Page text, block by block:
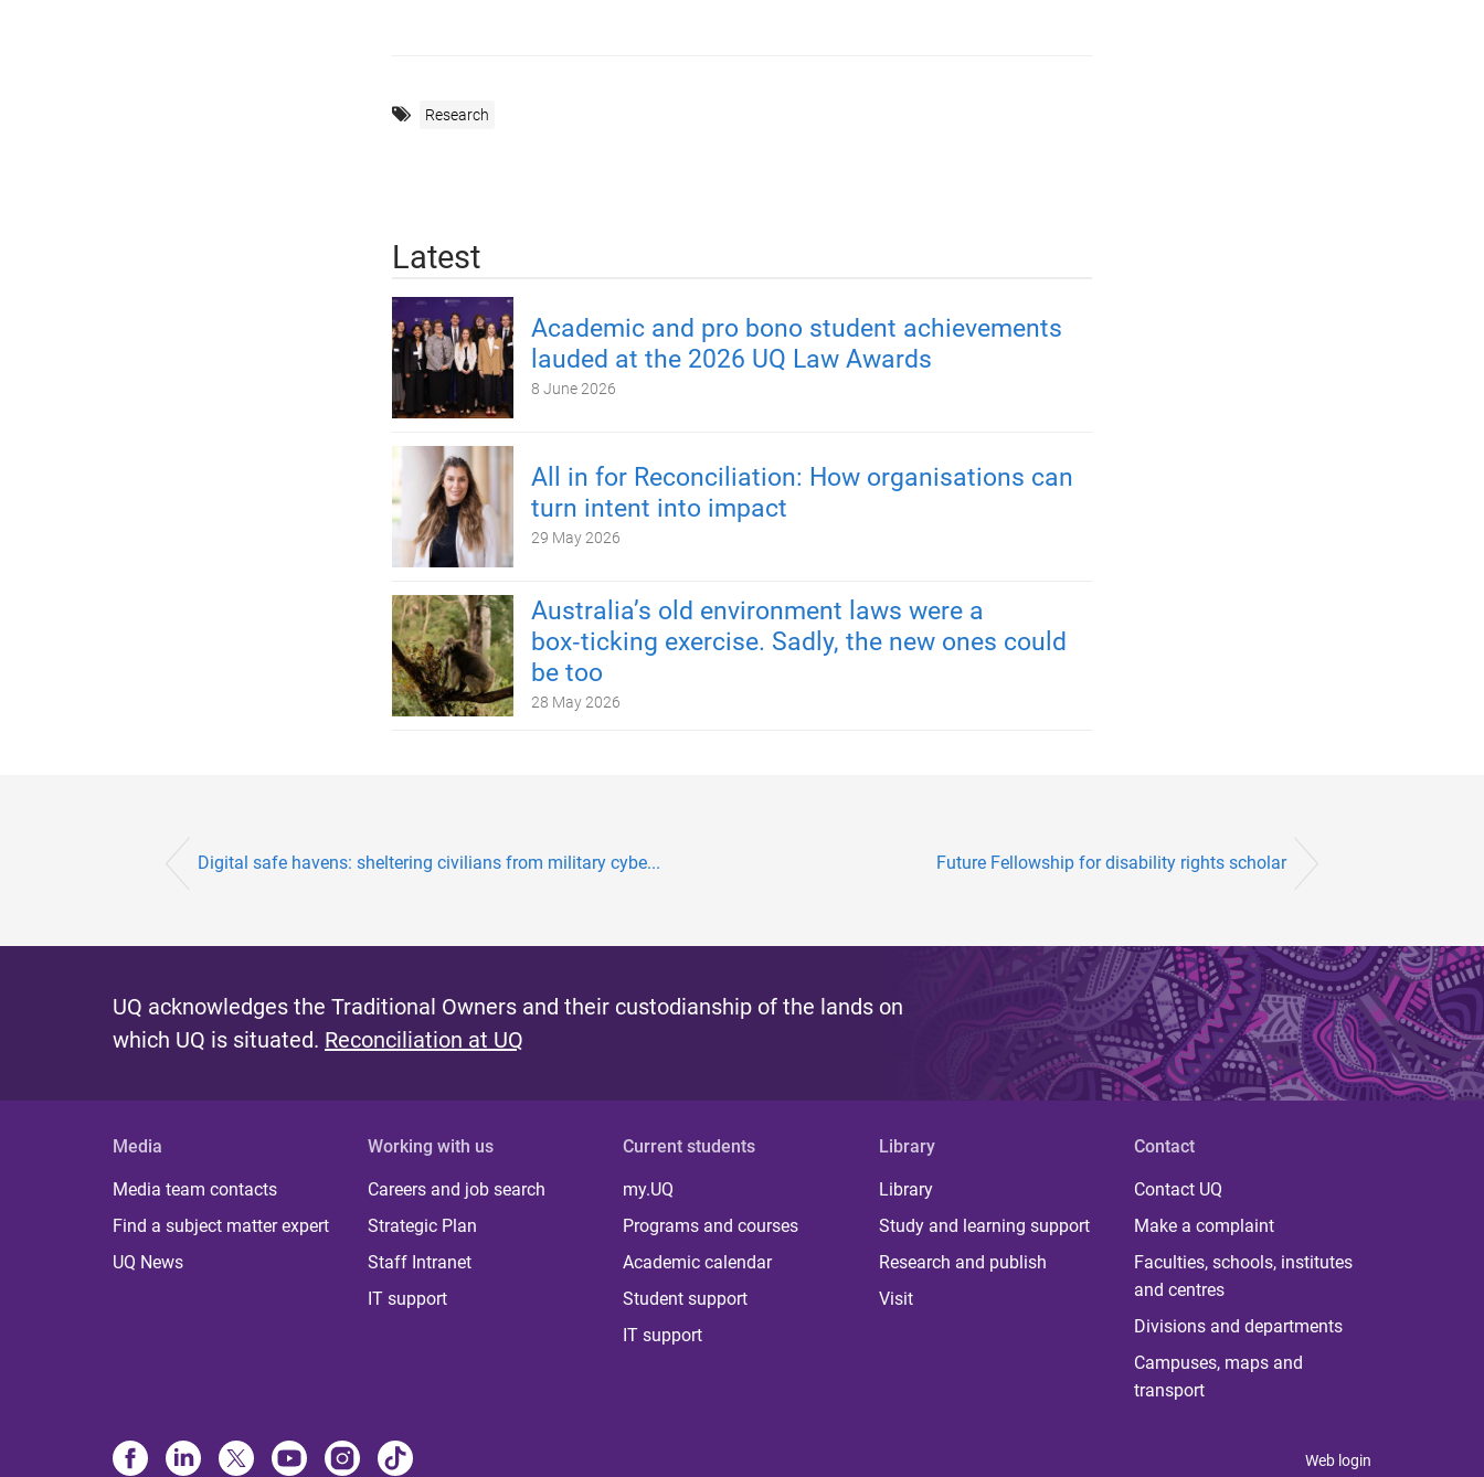
Research
Latest
Academic and pro bono student achievements
lauded at the 2026 UQ Law Awards
8 June 2026
All in for Reconciliation: How organisations can
turn intent into impact
29 May 2026
Australia’s old environment laws were a
box‑ticking exercise. Sadly, the new ones could
be too
28 May 2026
Digital safe havens: sheltering civilians from military cybe... Future Fellowship for disability rights scholar
UQ acknowledges the Traditional Owners and their custodianship of the lands on
which UQ is situated. Reconciliation at UQ
Media
Media team contacts
Find a subject matter expert
UQ News
Working with us
Careers and job search
Strategic Plan
Staff Intranet
IT support
Current students
my.UQ
Programs and courses
Academic calendar
Student support
IT support
Library
Library
Study and learning support
Research and publish
Visit
Contact
Contact UQ
Make a complaint
Faculties, schools, institutes
and centres
Divisions and departments
Campuses, maps and
transport
Web login